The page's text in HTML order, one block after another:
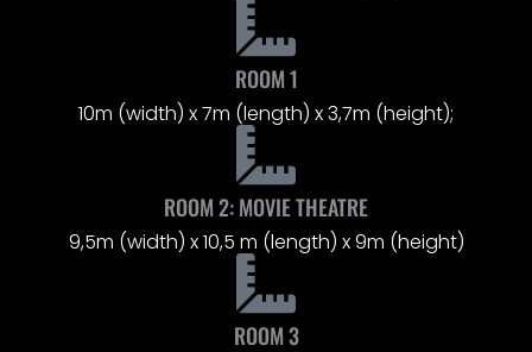
ROOM 1
10m (width) x 7m (length) x 3,7m (height);
ROOM 2: MOVIE THEATRE
9,5m (width) x 10,5 m (length) x 9m (height)
ROOM 3